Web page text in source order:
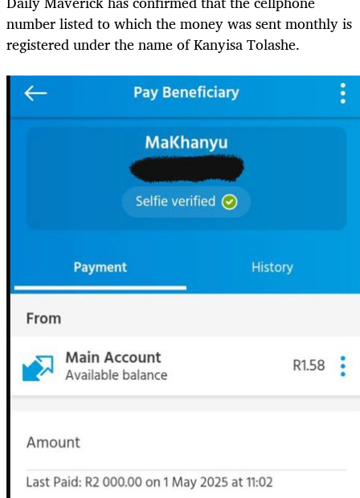
number listed to which the money was sent monthly is
registered under the name of Kanyisa Tolashe.